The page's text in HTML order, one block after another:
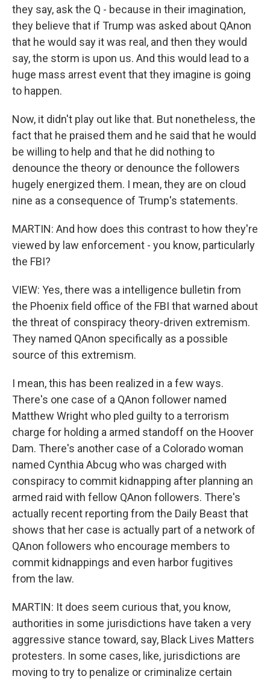
they say, ask the Q - because in their imagination,
they believe that if Trump was asked about QAnon
that he would say it was real, and then they would
say, the storm is upon us. And this would lead to a
huge mass arrest event that they imagine is going
to happen.
Now, it didn't play out like that. But nonetheless, the
fact that he praised them and he said that he would
be willing to help and that he did nothing to
denounce the theory or denounce the followers
hugely energized them. I mean, they are on cloud
nine as a consequence of Trump's statements.
MARTIN: And how does this contrast to how they're
viewed by law enforcement - you know, particularly
the FBI?
VIEW: Yes, there was a intelligence bulletin from
the Phoenix field office of the FBI that warned about
the threat of conspiracy theory-driven extremism.
They named QAnon specifically as a possible
source of this extremism.
I mean, this has been realized in a few ways.
There's one case of a QAnon follower named
Matthew Wright who pled guilty to a terrorism
charge for holding a armed standoff on the Hoover
Dam. There's another case of a Colorado woman
named Cynthia Abcug who was charged with
conspiracy to commit kidnapping after planning an
armed raid with fellow QAnon followers. There's
actually recent reporting from the Daily Beast that
shows that her case is actually part of a network of
QAnon followers who encourage members to
commit kidnappings and even harbor fugitives
from the law.
MARTIN: It does seem curious that, you know,
authorities in some jurisdictions have taken a very
aggressive stance toward, say, Black Lives Matters
protesters. In some cases, like, jurisdictions are
moving to try to penalize or criminalize certain